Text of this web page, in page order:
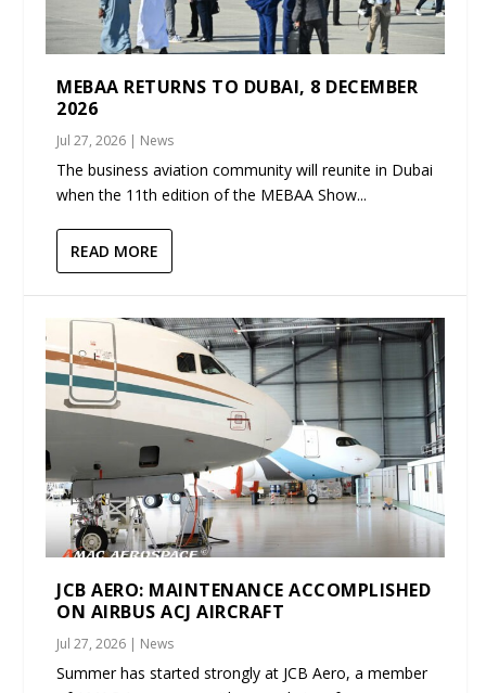
MEBAA RETURNS TO DUBAI, 8 DECEMBER
2026
Jul 27, 2026 | News
The business aviation community will reunite in Dubai
when the 11th edition of the MEBAA Show...
READ MORE
JCB AERO: MAINTENANCE ACCOMPLISHED
ON AIRBUS ACJ AIRCRAFT
Jul 27, 2026 | News
Summer has started strongly at JCB Aero, a member